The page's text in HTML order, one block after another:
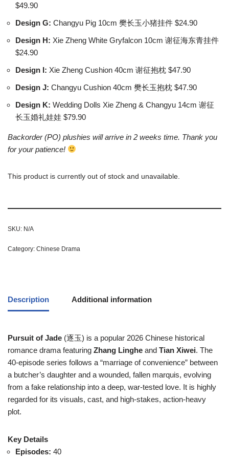
$49.90
Design G: Changyu Pig 10cm 樊长玉小猪挂件 $24.90
Design H: Xie Zheng White Gryfalcon 10cm 谢征海东青挂件
$24.90
Design I: Xie Zheng Cushion 40cm 谢征抱枕 $47.90
Design J: Changyu Cushion 40cm 樊长玉抱枕 $47.90
Design K: Wedding Dolls Xie Zheng & Changyu 14cm 谢征
长玉婚礼娃娃 $79.90
Backorder (PO) plushies will arrive in 2 weeks time. Thank you
for your patience!
This product is currently out of stock and unavailable.
SKU: N/A
Category: Chinese Drama
Description Additional information
Pursuit of Jade (逐玉) is a popular 2026 Chinese historical
romance drama featuring Zhang Linghe and Tian Xiwei. The
40-episode series follows a “marriage of convenience” between
a butcher’s daughter and a wounded, fallen marquis, evolving
from a fake relationship into a deep, war-tested love. It is highly
regarded for its visuals, cast, and high-stakes, action-heavy
plot.
Key Details
Episodes: 40